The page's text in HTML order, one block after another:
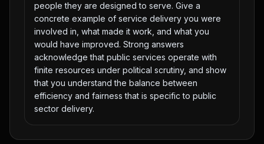
people they are designed to serve. Give a
concrete example of service delivery you were
involved in, what made it work, and what you
would have improved. Strong answers
acknowledge that public services operate with
finite resources under political scrutiny, and show
that you understand the balance between
efficiency and fairness that is specific to public
sector delivery.